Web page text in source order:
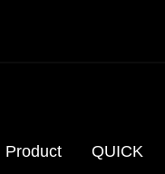
Product
QUICK